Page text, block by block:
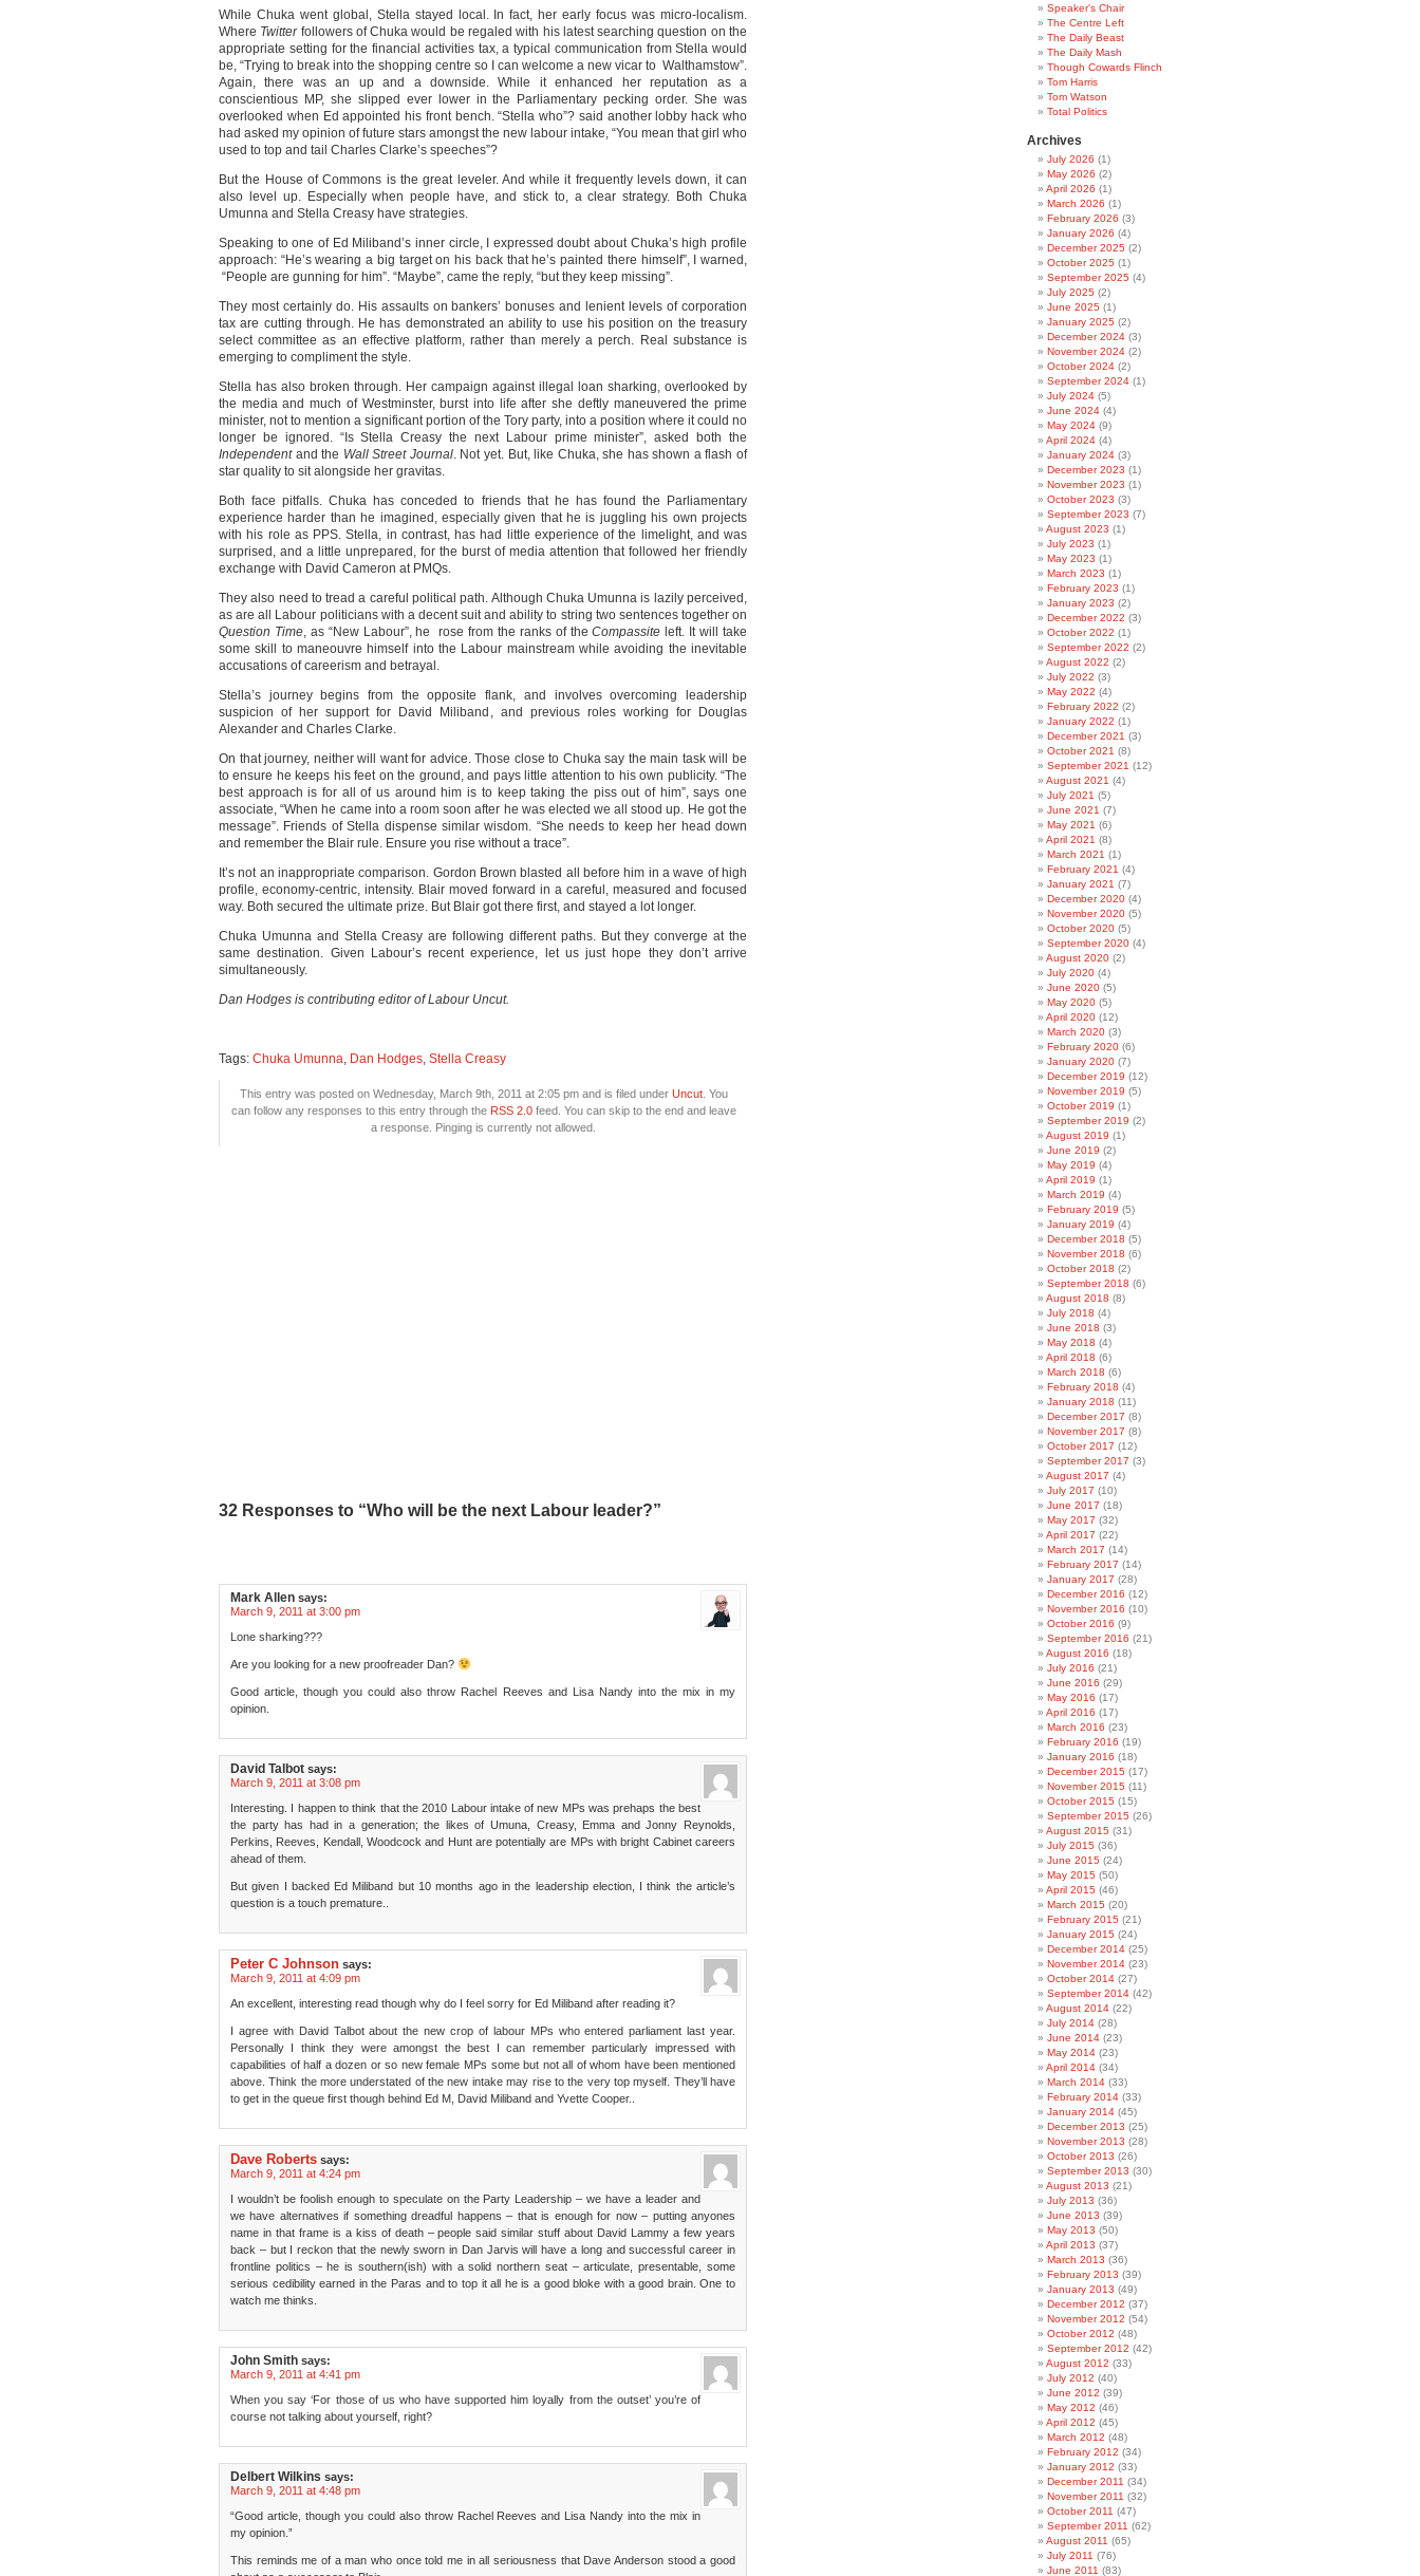
While Chuka went global, Stella stayed local. In fact, her early focus was micro-localism.
Where Twitterfollowers of Chuka would be regaled with his latest searching question on the
appropriate setting for the financial activities tax, a typical communication from Stella would
be, “Trying to break into the shopping centre so I can welcome a new vicar to Walthamstow”.
Again, there was an up and a downside. While it enhanced her reputation as a
conscientious MP, she slipped ever lower in the Parliamentary pecking order. She was
overlooked when Ed appointed his front bench. “Stella who”? said another lobby hack who
had asked my opinion of future stars amongst the new labour intake, “You mean that girl who
used to top and tail Charles Clarke’s speeches”?
But the House of Commons is the great leveler. And while it frequently levels down, it can
also level up. Especially when people have, and stick to, a clear strategy. Both Chuka
Umunna and Stella Creasy have strategies.
Speaking to one of Ed Miliband’s inner circle, I expressed doubt about Chuka’s high profile
approach: “He’s wearing a big target on his back that he’s painted there himself”, I warned,
“People are gunning for him”. “Maybe”, came the reply, “but they keep missing”.
They most certainly do. His assaults on bankers’ bonuses and lenient levels of corporation
tax are cutting through. He has demonstrated an ability to use his position on the treasury
select committee as an effective platform, rather than merely a perch. Real substance is
emerging to compliment the style.
Stella has also broken through. Her campaign against illegal loan sharking, overlooked by
the media and much of Westminster, burst into life after she deftly maneuvered the prime
minister, not to mention a significant portion of the Tory party, into a position where it could no
longer be ignored. “Is Stella Creasy the next Labour prime minister”, asked both the
Independentand the Wall Street Journal. Not yet. But, like Chuka, she has shown a flash of
star quality to sit alongside her gravitas.
Both face pitfalls. Chuka has conceded to friends that he has found the Parliamentary
experience harder than he imagined, especially given that he is juggling his own projects
with his role as PPS. Stella, in contrast, has had little experience of the limelight, and was
surprised, and a little unprepared, for the burst of media attention that followed her friendly
exchange with David Cameron at PMQs.
They also need to tread a careful political path. Although Chuka Umunna is lazily perceived,
as are all Labour politicians with a decent suit and ability to string two sentences together on
Question Time, as “New Labour”, he rose from the ranks of theCompassite left. It will take
some skill to maneouvre himself into the Labour mainstream while avoiding the inevitable
accusations of careerism and betrayal.
Stella’s journey begins from the opposite flank, and involves overcoming leadership
suspicion of her support for David Miliband, and previous roles working for Douglas
Alexander and Charles Clarke.
On that journey, neither will want for advice. Those close to Chuka say the main task will be
to ensure he keeps his feet on the ground, and pays little attention to his own publicity. “The
best approach is for all of us around him is to keep taking the piss out of him”, says one
associate, “When he came into a room soon after he was elected we all stood up. He got the
message”. Friends of Stella dispense similar wisdom. “She needs to keep her head down
and remember the Blair rule. Ensure you rise without a trace”.
It’s not an inappropriate comparison. Gordon Brown blasted all before him in a wave of high
profile, economy-centric, intensity. Blair moved forward in a careful, measured and focused
way. Both secured the ultimate prize. But Blair got there first, and stayed a lot longer.
Chuka Umunna and Stella Creasy are following different paths. But they converge at the
same destination. Given Labour’s recent experience, let us just hope they don’t arrive
simultaneously.
Dan Hodges is contributing editor of Labour Uncut.
Tags: Chuka Umunna, Dan Hodges, Stella Creasy
This entry was posted on Wednesday, March 9th, 2011 at 2:05 pm and is filed under Uncut. You
can follow any responses to this entry through the RSS 2.0feed. You can skip to the end and leave
a response. Pinging is currently not allowed.
32 Responses to “Who will be the next Labour leader?”
Mark Allen says:
March 9, 2011 at 3:00 pm
Lone sharking???
Are you looking for a new proofreader Dan?
Good article, though you could also throw Rachel Reeves and Lisa Nandy into the mix in my
opinion.
David Talbot says:
March 9, 2011 at 3:08 pm
Interesting. I happen to think that the 2010 Labour intake of new MPs was prehaps the best
the party has had in a generation; the likes of Umuna, Creasy, Emma and Jonny Reynolds,
Perkins, Reeves, Kendall, Woodcock and Hunt are potentially are MPs with bright Cabinet careers
ahead of them.
But given I backed Ed Miliband but 10 months ago in the leadership election, I think the article’s
question is a touch premature..
Peter C Johnson says:
March 9, 2011 at 4:09 pm
An excellent, interesting read though why do I feel sorry for Ed Miliband after reading it?
I agree with David Talbot about the new crop of labour MPs who entered parliament last year.
Personally I think they were amongst the best I can remember particularly impressed with
capabilities of half a dozen or so new female MPs some but not all of whom have been mentioned
above. Think the more understated of the new intake may rise to the very top myself. They’ll have
to get in the queue first though behind Ed M, David Miliband and Yvette Cooper..
Dave Roberts says:
March 9, 2011 at 4:24 pm
I wouldn’t be foolish enough to speculate on the Party Leadership – we have a leader and
we have alternatives if something dreadful happens – that is enough for now – putting anyones
name in that frame is a kiss of death – people said similar stuff about David Lammy a few years
back – but I reckon that the newly sworn in Dan Jarvis will have a long and successful career in
frontline politics – he is southern(ish) with a solid northern seat – articulate, presentable, some
serious cedibility earned in the Paras and to top it all he is a good bloke with a good brain. One to
watch me thinks.
John Smith says:
March 9, 2011 at 4:41 pm
When you say ‘For those of us who have supported him loyally from the outset’ you’re of
course not talking about yourself, right?
Delbert Wilkins says:
March 9, 2011 at 4:48 pm
“Good article, though you could also throw Rachel Reeves and Lisa Nandy into the mix in
my opinion.”
This reminds me of a man who once told me in all seriousness that Dave Anderson stood a good
Speaker's Chair
The Centre Left
The Daily Beast
The Daily Mash
Though Cowards Flinch
Tom Harris
Tom Watson
Total Politics
Archives
July 2026 (1)
May 2026 (2)
April 2026 (1)
March 2026 (1)
February 2026 (3)
January 2026 (4)
December 2025 (2)
October 2025 (1)
September 2025 (4)
July 2025 (2)
June 2025 (1)
January 2025 (2)
December 2024 (3)
November 2024 (2)
October 2024 (2)
September 2024 (1)
July 2024 (5)
June 2024 (4)
May 2024 (9)
April 2024 (4)
January 2024 (3)
December 2023 (1)
November 2023 (1)
October 2023 (3)
September 2023 (7)
August 2023 (1)
July 2023 (1)
May 2023 (1)
March 2023 (1)
February 2023 (1)
January 2023 (2)
December 2022 (3)
October 2022 (1)
September 2022 (2)
August 2022 (2)
July 2022 (3)
May 2022 (4)
February 2022 (2)
January 2022 (1)
December 2021 (3)
October 2021 (8)
September 2021 (12)
August 2021 (4)
July 2021 (5)
June 2021 (7)
May 2021 (6)
April 2021 (8)
March 2021 (1)
February 2021 (4)
January 2021 (7)
December 2020 (4)
November 2020 (5)
October 2020 (5)
September 2020 (4)
August 2020 (2)
July 2020 (4)
June 2020 (5)
May 2020 (5)
April 2020 (12)
March 2020 (3)
February 2020 (6)
January 2020 (7)
December 2019 (12)
November 2019 (5)
October 2019 (1)
September 2019 (2)
August 2019 (1)
June 2019 (2)
May 2019 (4)
April 2019 (1)
March 2019 (4)
February 2019 (5)
January 2019 (4)
December 2018 (5)
November 2018 (6)
October 2018 (2)
September 2018 (6)
August 2018 (8)
July 2018 (4)
June 2018 (3)
May 2018 (4)
April 2018 (6)
March 2018 (6)
February 2018 (4)
January 2018 (11)
December 2017 (8)
November 2017 (8)
October 2017 (12)
September 2017 (3)
August 2017 (4)
July 2017 (10)
June 2017 (18)
May 2017 (32)
April 2017 (22)
March 2017 (14)
February 2017 (14)
January 2017 (28)
December 2016 (12)
November 2016 (10)
October 2016 (9)
September 2016 (21)
August 2016 (18)
July 2016 (21)
June 2016 (29)
May 2016 (17)
April 2016 (17)
March 2016 (23)
February 2016 (19)
January 2016 (18)
December 2015 (17)
November 2015 (11)
October 2015 (15)
September 2015 (26)
August 2015 (31)
July 2015 (36)
June 2015 (24)
May 2015 (50)
April 2015 (46)
March 2015 (20)
February 2015 (21)
January 2015 (24)
December 2014 (25)
November 2014 (23)
October 2014 (27)
September 2014 (42)
August 2014 (22)
July 2014 (28)
June 2014 (23)
May 2014 (23)
April 2014 (34)
March 2014 (33)
February 2014 (33)
January 2014 (45)
December 2013 (25)
November 2013 (28)
October 2013 (26)
September 2013 (30)
August 2013 (21)
July 2013 (36)
June 2013 (39)
May 2013 (50)
April 2013 (37)
March 2013 (36)
February 2013 (39)
January 2013 (49)
December 2012 (37)
November 2012 (54)
October 2012 (48)
September 2012 (42)
August 2012 (33)
July 2012 (40)
June 2012 (39)
May 2012 (46)
April 2012 (45)
March 2012 (48)
February 2012 (34)
January 2012 (33)
December 2011 (34)
November 2011 (32)
October 2011 (47)
September 2011 (62)
August 2011 (65)
July 2011 (76)
June 2011 (83)